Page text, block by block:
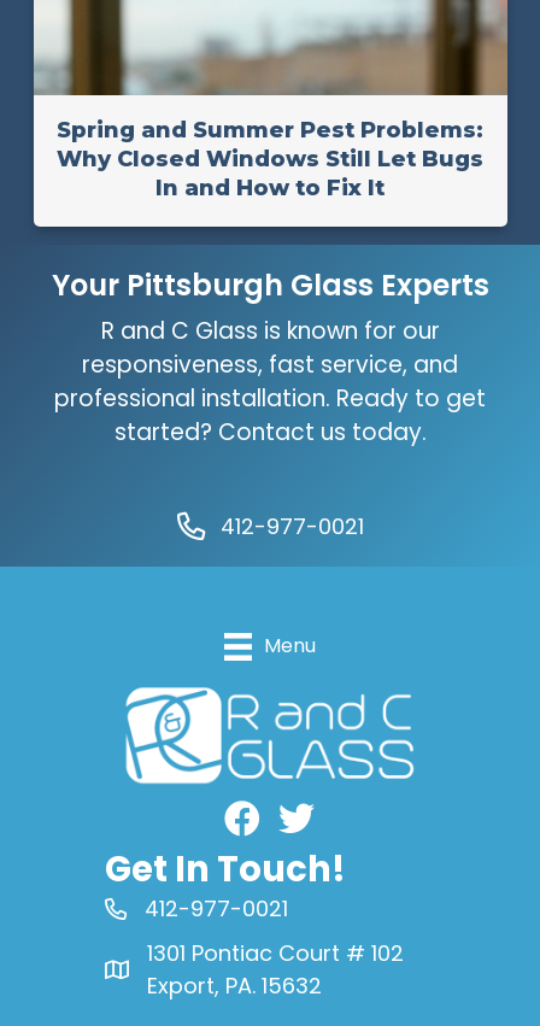
Spring and Summer Pest Problems:
Why Closed Windows Still Let Bugs
In and How to Fix It
Your Pittsburgh Glass Experts
R and C Glass is known for our
responsiveness, fast service, and
professional installation. Ready to get
started? Contact us today.
412-977-0021
Menu
Facebook
Get In Touch!
412-977-0021
1301 Pontiac Court # 102
Export, PA. 15632